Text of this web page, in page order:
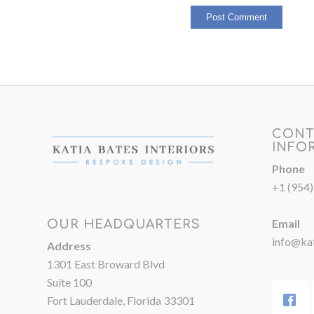
OUR HEADQUARTERS
Address
1301 East Broward Blvd
Suite 100
Fort Lauderdale, Florida 33301
Phone
+1
Email